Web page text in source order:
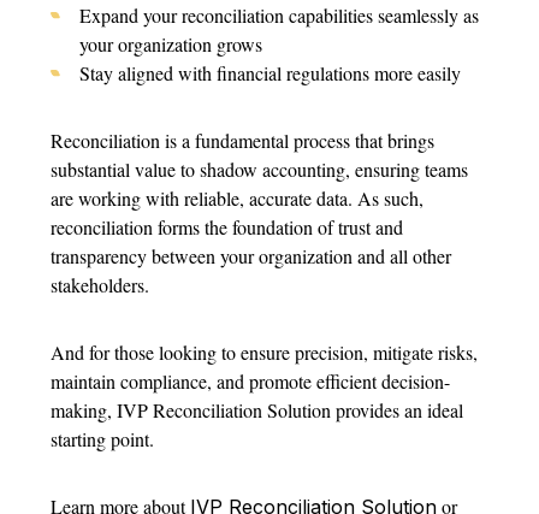
Expand your reconciliation capabilities seamlessly as
your organization grows
Stay aligned with financial regulations more easily
Reconciliation is a fundamental process that brings
substantial value to shadow accounting, ensuring teams
are working with reliable, accurate data. As such,
reconciliation forms the foundation of trust and
transparency between your organization and all other
stakeholders.
And for those looking to ensure precision, mitigate risks,
maintain compliance, and promote efficient decision-
making, IVP Reconciliation Solution provides an ideal
starting point.
Learn more about IVP Reconciliation Solutionor